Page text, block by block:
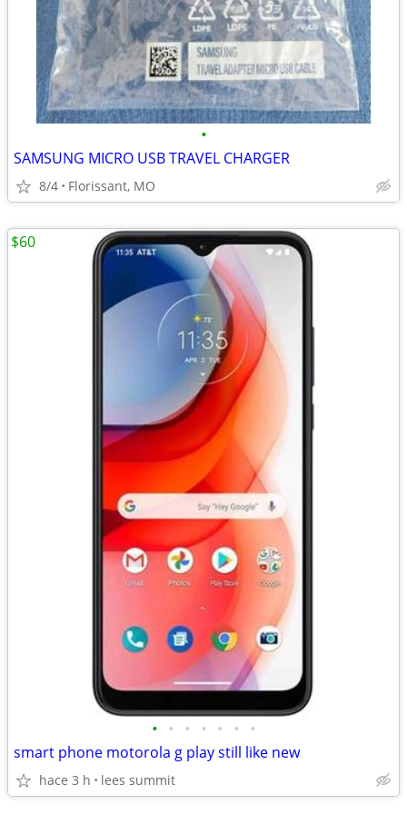
•
SAMSUNG MICRO USB TRAVEL CHARGER
8/4 Florissant, MO
• • • • • • •
smart phone motorola g play still like new
hace 3 h lees summit
$60